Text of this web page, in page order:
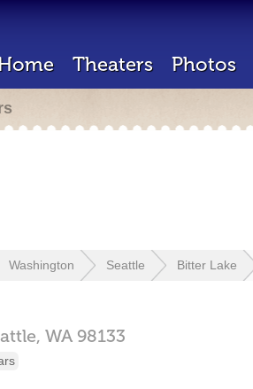
Theaters Photos
Washington Seattle Bitter Lake
WA 98133